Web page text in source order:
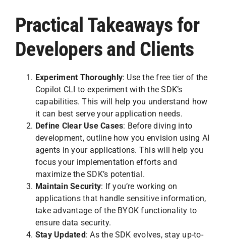
Practical Takeaways for
Developers and Clients
Experiment Thoroughly: Use the free tier of the
Copilot CLI to experiment with the SDK’s
capabilities. This will help you understand how
it can best serve your application needs.
Define Clear Use Cases: Before diving into
development, outline how you envision using AI
agents in your applications. This will help you
focus your implementation efforts and
maximize the SDK’s potential.
Maintain Security: If you’re working on
applications that handle sensitive information,
take advantage of the BYOK functionality to
ensure data security.
Stay Updated: As the SDK evolves, stay up-to-